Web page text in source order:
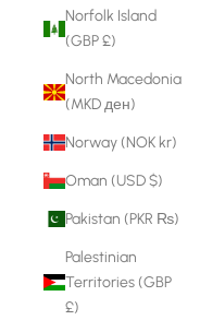
Norfolk Island
(GBP £)
North Macedonia
(MKD ден)
Norway (NOK kr)
Oman (USD $)
Pakistan (PKR ₨)
Palestinian
Territories (GBP
£)